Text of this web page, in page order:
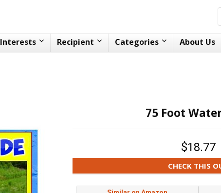
Interests Recipient Categories About Us
75 Foot
$18.77
CHECK THIS